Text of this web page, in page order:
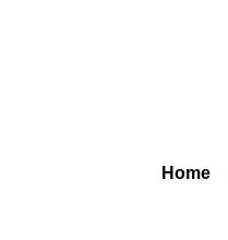
Home